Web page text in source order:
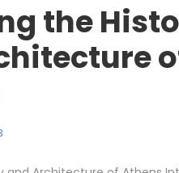
the